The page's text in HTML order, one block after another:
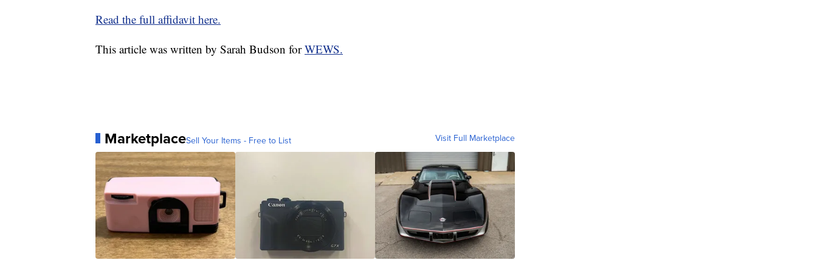
Read the full affidavit here.
This article was written by Sarah Budson forWEWS.
MarketplaceSell Your Items - Free to List Visit Full Marketplace